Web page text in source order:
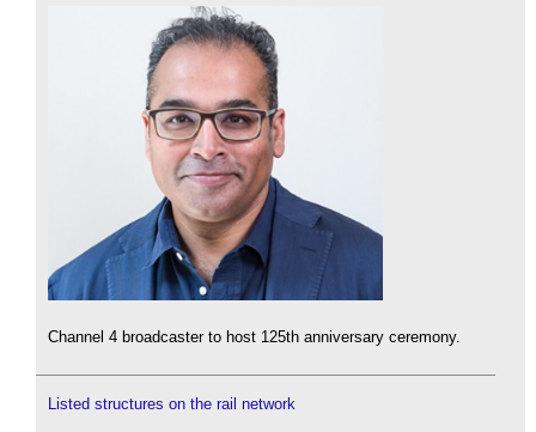
Channel 4 broadcaster to host 125th anniversary ceremony.
Listed structures on the rail network